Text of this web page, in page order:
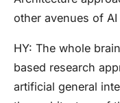
other avenues of AI
HY: The whole
based research
artificial general